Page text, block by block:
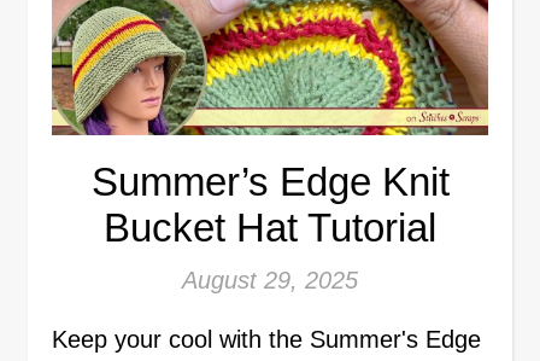
Summer’s Edge Knit
Bucket Hat Tutorial
August 29, 2025
Keep your cool with the Summer's Edge